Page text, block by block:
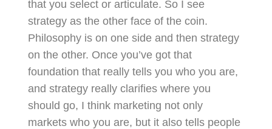
that you select or articulate. So I see
strategy as the other face of the coin.
Philosophy is on one side and then strategy
on the other. Once you’ve got that
foundation that really tells you who you are,
and strategy really clarifies where you
should go, I think marketing not only
markets who you are, but it also tells people